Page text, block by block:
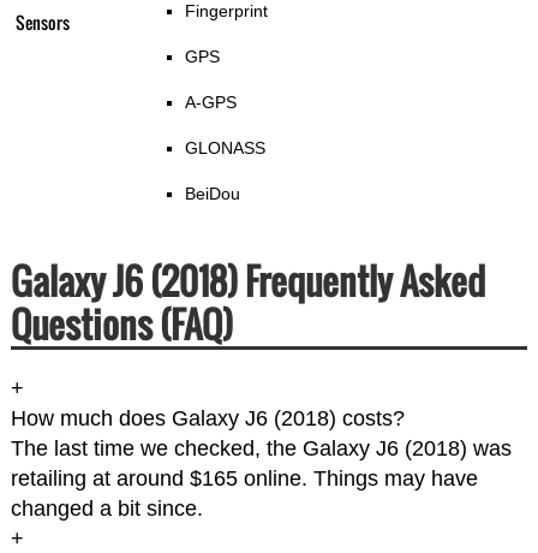
Sensors Fingerprint
GPS
A-GPS
GLONASS
BeiDou
Galaxy J6 (2018) Frequently Asked
Questions (FAQ)
+
How much does Galaxy J6 (2018) costs?
The last time we checked, the Galaxy J6 (2018) was
retailing at around $165 online. Things may have
changed a bit since.
+